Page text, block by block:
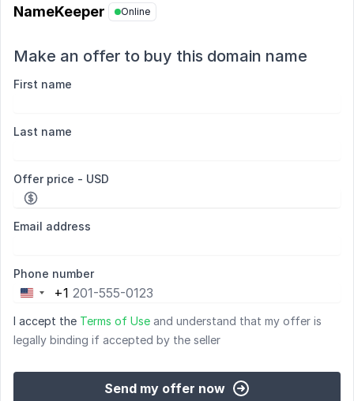
NameKeeper Online
Make an offer to buy this domain name
First name
Last name
Offer price - USD
Email address
Phone number
United
States
+1
+1
I accept the Terms of Use and understand that my offer is
legally binding if accepted by the seller
Send my offer now